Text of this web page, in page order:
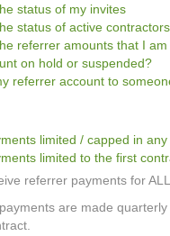
status of my invites
status of active
referrer amounts that I
on hold or suspended?
referrer account to
limited / capped in any
limited to the first
referrer payments for
are made